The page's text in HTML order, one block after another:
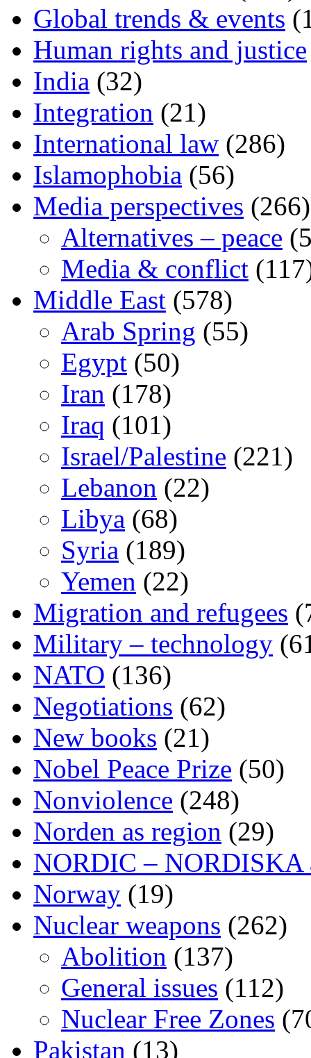
Global trends & events
Human rights and justice
India (32)
Integration (21)
International law (286)
Islamophobia (56)
Media perspectives (266)
Alternatives – peace
Media & conflict
Middle East (578)
Arab Spring (55)
Egypt (50)
Iran (178)
Iraq (101)
Israel/Palestine (221)
Lebanon (22)
Libya (68)
Syria (189)
Yemen (22)
Migration and refugees
Military – technology
NATO (136)
Negotiations (62)
New books (21)
Nobel Peace Prize (50)
Nonviolence (248)
Norden as region (29)
NORDIC – NORDISKA
Norway (19)
Nuclear weapons (262)
Abolition (137)
General issues (112)
Nuclear Free Zones
Pakistan (13)